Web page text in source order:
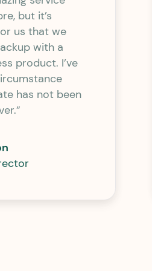
but it’s
us that we
with a
product. I’ve
has not been